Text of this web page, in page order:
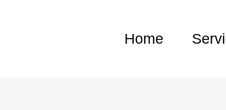
Home